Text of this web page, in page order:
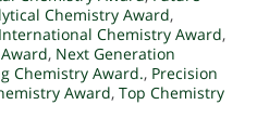
Chemistry Award,
International Chemistry Award,
, Next Generation
Chemistry Award., Precision
Award, Top Chemistry